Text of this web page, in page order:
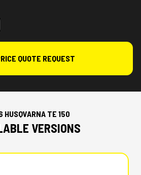
QUOTE REQUEST
HUSQVARNA TE 150
VERSIONS